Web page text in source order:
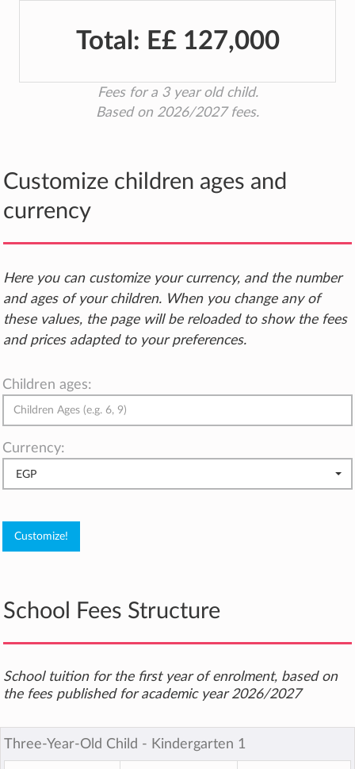
Total: E£ 127,000
Fees for a 3 year old child.
Based on 2026/2027 fees.
Customize children ages and
currency
Here you can customize your currency, and the number
and ages of your children. When you change any of
these values, the page will be reloaded to show the fees
and prices adapted to your preferences.
Children ages:
Currency:
EGP
School Fees Structure
School tuition for the first year of enrolment, based on
the fees published for academic year 2026/2027
Three-Year-Old Child ‐ Kindergarten 1